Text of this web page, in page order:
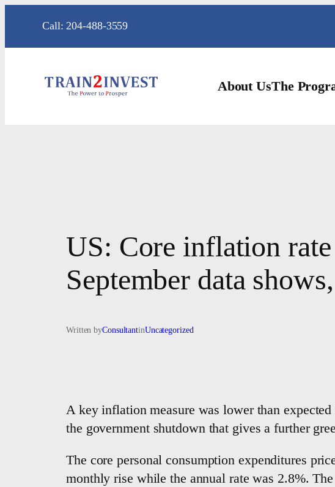
content
Call: 204-488-3559
About UsThe
US: Core inflation
September data
Written byConsultantinUncategorized
A key inflation measure was lower than
the government shutdown that gives a further
The core personal consumption expenditures
monthly rise while the annual rate was 2.8%.